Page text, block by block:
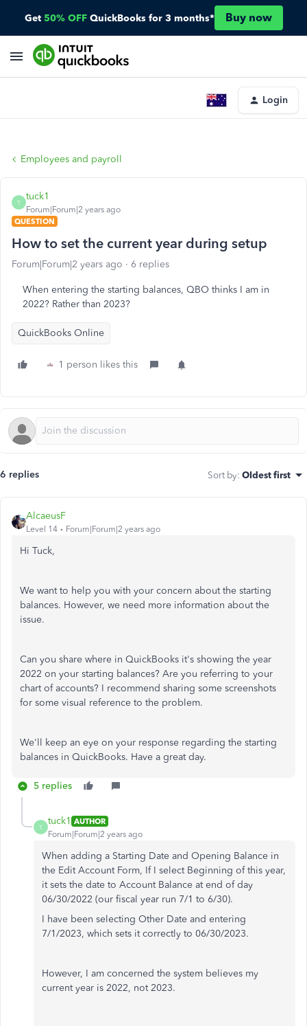
Get 50% OFF QuickBooks for 3 months* Buy now
Login
Employees and payroll
T
tuck1
Forum|Forum|2 years ago
QUESTION
How to set the current year during setup
Forum|Forum|2 years ago 6 replies
When entering the starting balances, QBO thinks I am in
2022? Rather than 2023?
QuickBooks Online
1 person likes this
6 replies Sort by: Oldest first
AlcaeusF
Level 14 Forum|Forum|2 years ago
Hi Tuck,
We want to help you with your concern about the starting
balances. However, we need more information about the
issue.
Can you share where in QuickBooks it's showing the year
2022 on your starting balances? Are you referring to your
chart of accounts? I recommend sharing some screenshots
for some visual reference to the problem.
We'll keep an eye on your response regarding the starting
balances in QuickBooks. Have a great day.
5 replies
T
tuck1 AUTHOR
Forum|Forum|2 years ago
When adding a Starting Date and Opening Balance in
the Edit Account Form, If I select Beginning of this year,
it sets the date to Account Balance at end of day
06/30/2022 (our fiscal year run 7/1 to 6/30).
I have been selecting Other Date and entering
7/1/2023, which sets it correctly to 06/30/2023.
However, I am concerned the system believes my
current year is 2022, not 2023.